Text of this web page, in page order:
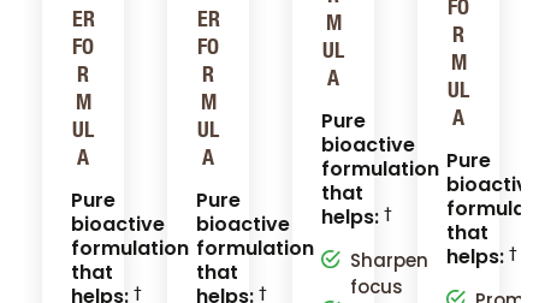
ER
FO
R
M
UL
A
Pure
bioactive
formulation
that
helps:
ER
FO
R
M
UL
A
Pure
bioactive
formulation
that
helps:
M
UL
A
Pure
bioactive
formulation
that
helps:
Sharpen
focus
FO
R
M
UL
A
Pure
bioactive
that
helps: